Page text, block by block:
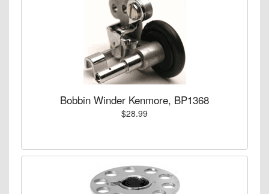
Bobbin Winder Kenmore, BP1368
$28.99